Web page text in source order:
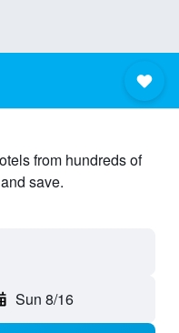
from hundreds of
save.
Sun 8/16